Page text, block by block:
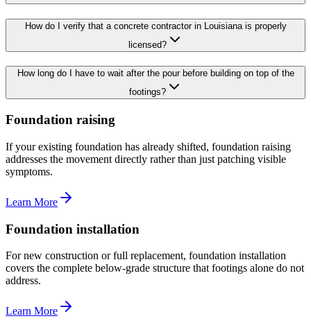
How do I verify that a concrete contractor in Louisiana is properly
licensed?
How long do I have to wait after the pour before building on top of the
footings?
Foundation raising
If your existing foundation has already shifted, foundation raising
addresses the movement directly rather than just patching visible
symptoms.
Learn More
Foundation installation
For new construction or full replacement, foundation installation
covers the complete below-grade structure that footings alone do not
address.
Learn More